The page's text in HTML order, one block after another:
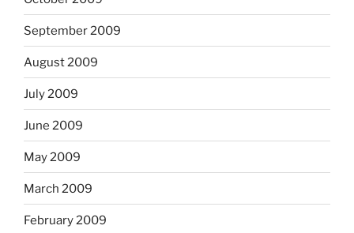
September 2009
August 2009
July 2009
June 2009
May 2009
March 2009
February 2009